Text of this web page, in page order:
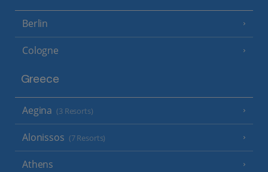
Berlin
Cologne
Greece
Aegina (3 Resorts)
Alonissos (7 Resorts)
Athens